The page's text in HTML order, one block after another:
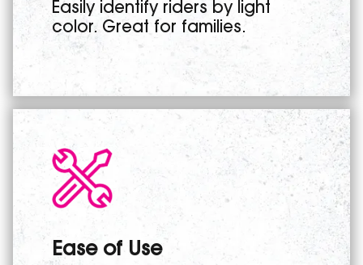
Easily identify riders by light
color. Great for families.
Ease of Use